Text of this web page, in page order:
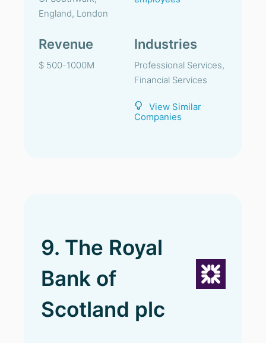
England, London
Revenue
$ 500-1000M
Industries
Professional Services,
Financial Services
View Similar
Companies
9. The Royal
Bank of
Scotland plc